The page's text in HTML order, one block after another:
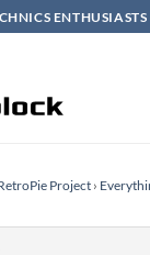
ENTHUSIASTS
Project ›